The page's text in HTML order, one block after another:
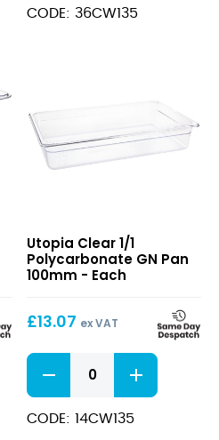
GN
CODE: 36CW135
1/1
Polycarbonate
GN
100mm
Utopia Clear 1/1
Polycarbonate GN Pan
100mm - Each
£13.07 ex VAT
Clear
Polycarbonate
GN
CODE: 14CW135